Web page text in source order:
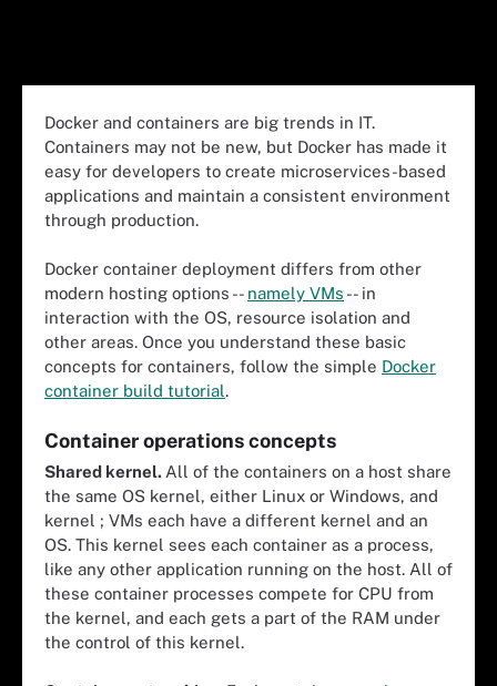
Docker and containers are big trends in IT.
Containers may not be new, but Docker has made it
easy for developers to create microservices-based
applications and maintain a consistent environment
through production.
Docker container deployment differs from other
modern hosting options -- namely VMs -- in
interaction with the OS, resource isolation and
other areas. Once you understand these basic
concepts for containers, follow the simple Docker
container build tutorial.
Container operations concepts
Shared kernel. All of the containers on a host share
the same OS kernel, either Linux or Windows, and
kernel ; VMs each have a different kernel and an
OS. This kernel sees each container as a process,
like any other application running on the host. All of
these container processes compete for CPU from
the kernel, and each gets a part of the RAM under
the control of this kernel.